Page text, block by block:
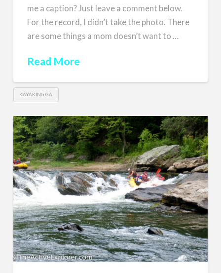
me a caption? Just leave a comment below.
For the record, I didn’t take the photo. There
are some things a mom doesn’t want to …
Read More
KAYAKING GA